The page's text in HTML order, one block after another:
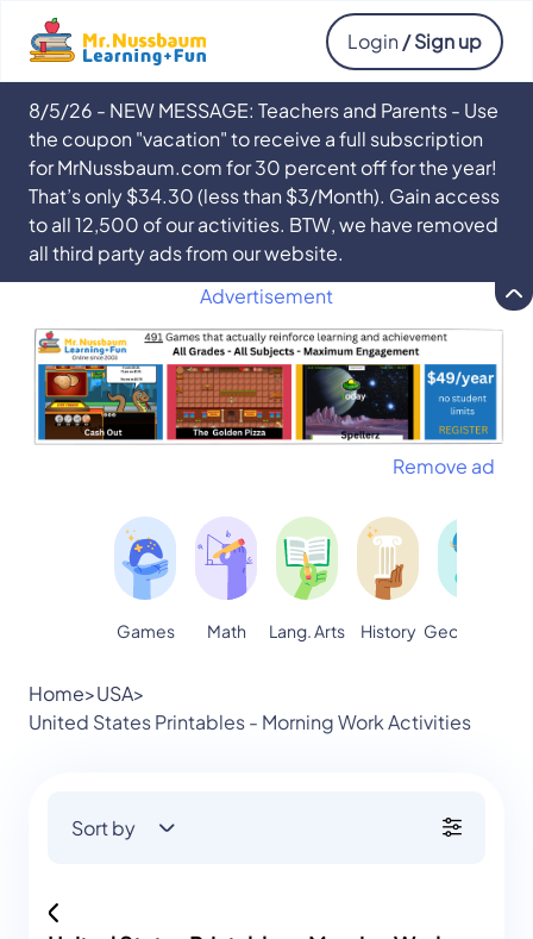
Login / Sign up
8/5/26 - NEW MESSAGE: Teachers and Parents - Use
the coupon "vacation" to receive a full subscription
for MrNussbaum.com for 30 percent off for the year!
That’s only $34.30 (less than $3/Month). Gain access
to all 12,500 of our activities. BTW, we have removed
all third party ads from our website.
Advertisement
Remove ad
Games Math Lang. Arts History Geography
Home>USA>
United States Printables - Morning Work Activities
Sort by